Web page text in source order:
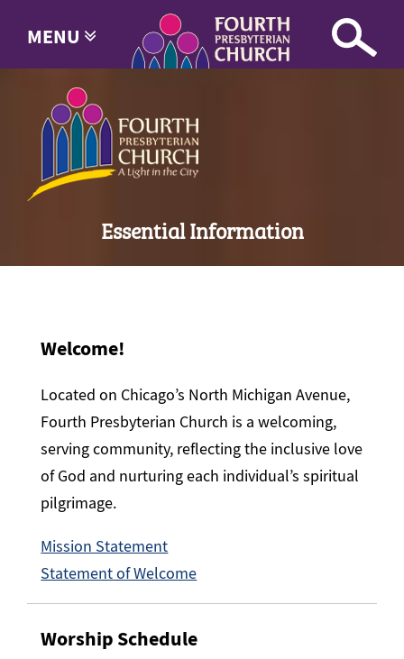
MENU
Essential Information
Welcome!
Located on Chicago’s North Michigan Avenue,
Fourth Presbyterian Church is a welcoming,
serving community, reflecting the inclusive love
of God and nurturing each individual’s spiritual
pilgrimage.
Mission Statement
Statement of Welcome
Worship Schedule